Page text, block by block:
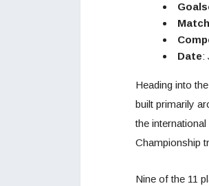
Match
Date:
Heading into
built primarily
the
Championship
Nine of the 11